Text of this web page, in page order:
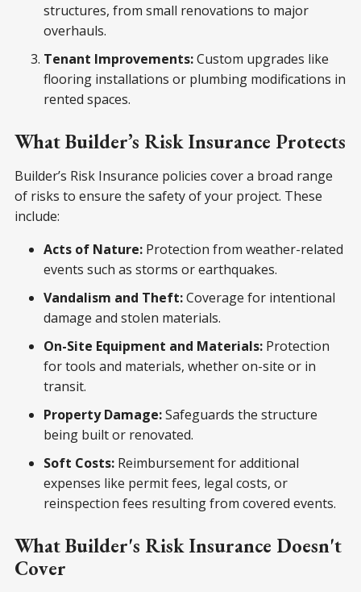
structures, from small renovations to major
overhauls.
Tenant Improvements:Custom upgrades like
flooring installations or plumbing modifications in
rented spaces.
What Builder’s Risk Insurance Protects
Builder’s Risk Insurance policies cover a broad range
of risks to ensure the safety of your project. These
include:
Acts of Nature: Protection from weather-related
events such as storms or earthquakes.
Vandalism and Theft:Coverage for intentional
damage and stolen materials.
On-Site Equipment and Materials: Protection
for tools and materials, whether on-site or in
transit.
Property Damage:Safeguards the structure
being built or renovated.
Soft Costs: Reimbursement for additional
expenses like permit fees, legal costs, or
reinspection fees resulting from covered events.
What Builder's Risk Insurance Doesn't
Cover